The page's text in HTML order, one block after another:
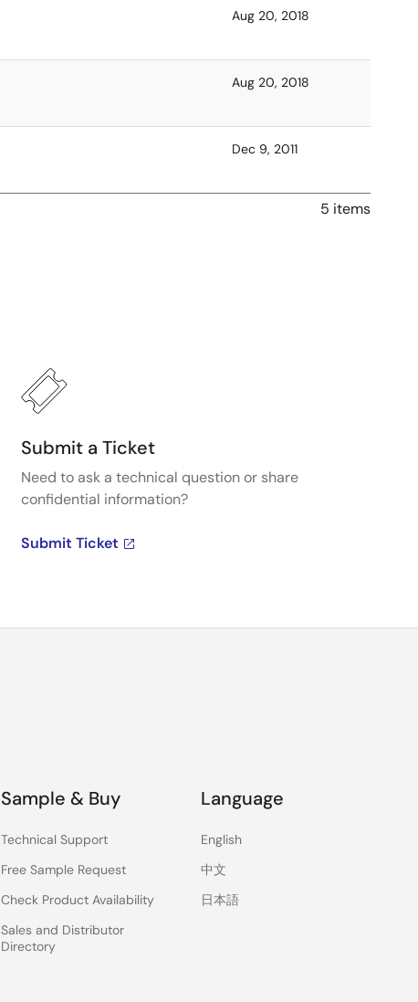
Aug 20, 2018
Aug 20, 2018
Dec 9, 2011
5 items
Submit a Ticket
Need to ask a technical question or share
confidential information?
Submit Ticket
Sample & Buy
Technical Support
Free Sample Request
Check Product Availability
Sales and Distributor
Directory
Language
English
中文
日本語